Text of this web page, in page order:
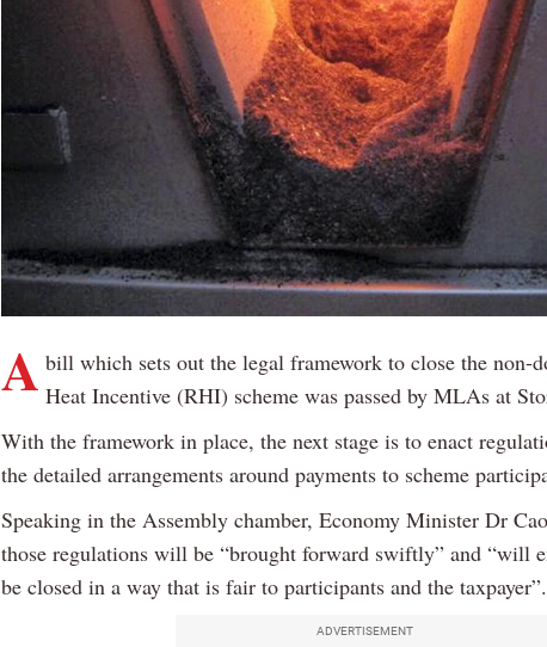
A bill which sets out the legal framework to close the non-
Heat Incentive (RHI) scheme was passed by MLAs at
With the framework in place, the next stage is to enact
the detailed arrangements around payments to scheme
Speaking in the Assembly chamber, Economy Minister Dr
those regulations will be “brought forward swiftly” and “will
be closed in a way that is fair to participants and the taxpayer”.
ADVERTISEMENT